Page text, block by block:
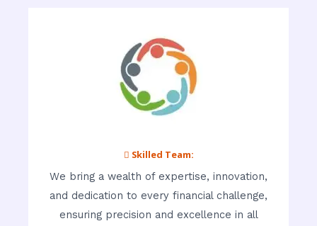
 Skilled Team:
We bring a wealth of expertise, innovation,
and dedication to every financial challenge,
ensuring precision and excellence in all